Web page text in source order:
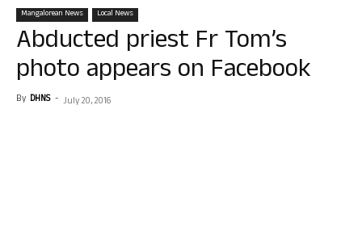
Mangalorean News Local News
Abducted priest Fr Tom’s
photo appears on Facebook
By DHNS - July 20, 2016